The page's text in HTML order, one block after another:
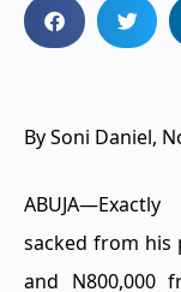
By Soni Daniel,
sacked from his
and N800,000